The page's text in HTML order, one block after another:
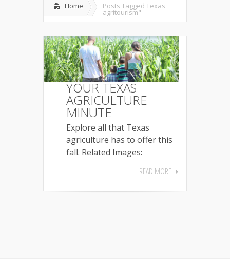
Home Posts Tagged Texas
agritourism"
YOUR TEXAS
AGRICULTURE
MINUTE
Explore all that Texas
agriculture has to offer this
fall. Related Images:
READ MORE